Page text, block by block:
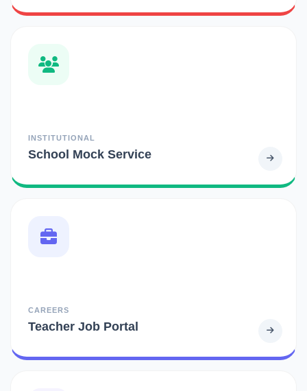
INSTITUTIONAL
School Mock Service
CAREERS
Teacher Job Portal